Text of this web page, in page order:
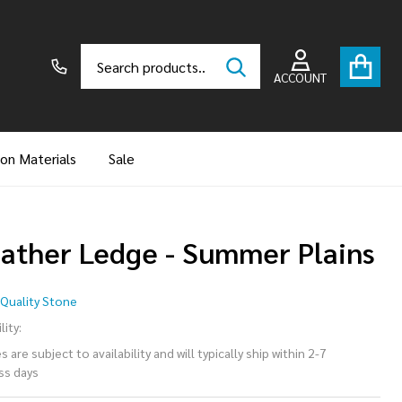
ACCOUNT
SEARCH
Materials Sale
Ledge - Summer Plains
-
Stone
are subject to availability and will typically ship within 2-7
days